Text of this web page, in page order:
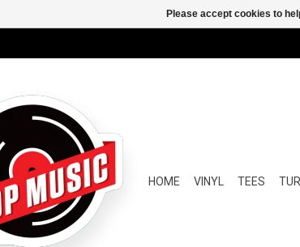
HOME VINYL TEES
Please accept cookies to